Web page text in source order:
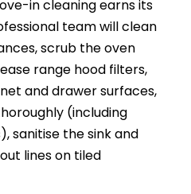
in cleaning earns its
team will clean
scrub the oven
range hood filters,
and drawer surfaces,
(including
sanitise the sink and
lines on tiled